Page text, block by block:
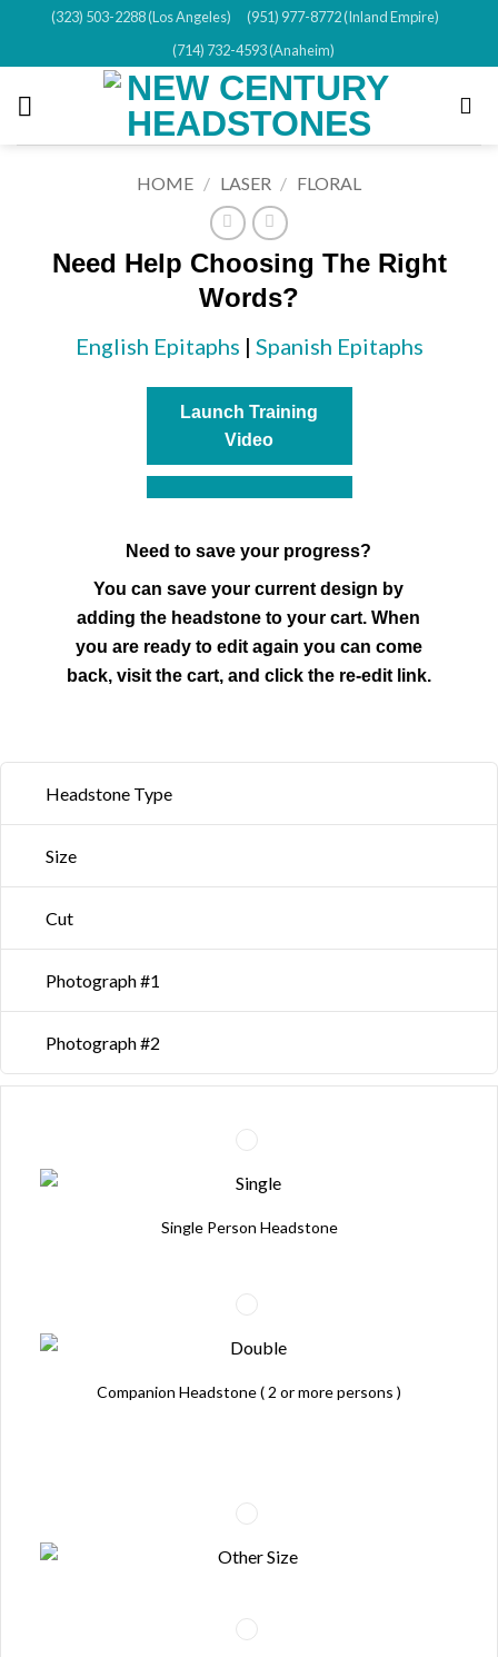
content
(323) 503-2288 (Los Angeles)
(951) 977-8772 (Inland Empire)
(714) 732-4593 (Anaheim)
HOME / LASER / FLORAL
Need Help Choosing The Right
Words?
English Epitaphs | Spanish Epitaphs
Launch Training
Video
Need to save your progress?
You can save your current design by
adding the headstone to your cart. When
you are ready to edit again you can come
back, visit the cart, and click the re-edit link.
Headstone Type
Size
Cut
Photograph #1
Photograph #2
Single Person Headstone
Companion Headstone ( 2 or more persons )